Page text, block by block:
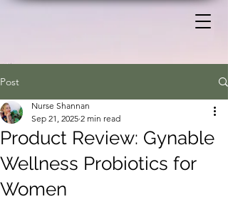
Post
Product Review: Gynable
Wellness Probiotics for
Women
Nurse Shannan
Sep 21, 2025 2 min read